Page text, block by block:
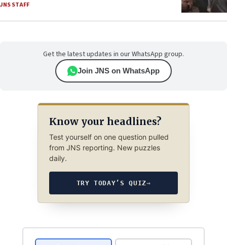
JNS STAFF
Get the latest updates in our WhatsApp group.
Join JNS on WhatsApp
Know your headlines?
Test yourself on one question pulled
from JNS reporting. New puzzles
daily.
TRY TODAY’S QUIZ→